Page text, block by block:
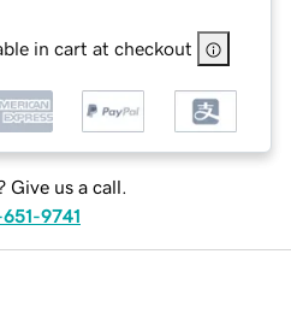
in cart at checkout
Give us a call.
9741